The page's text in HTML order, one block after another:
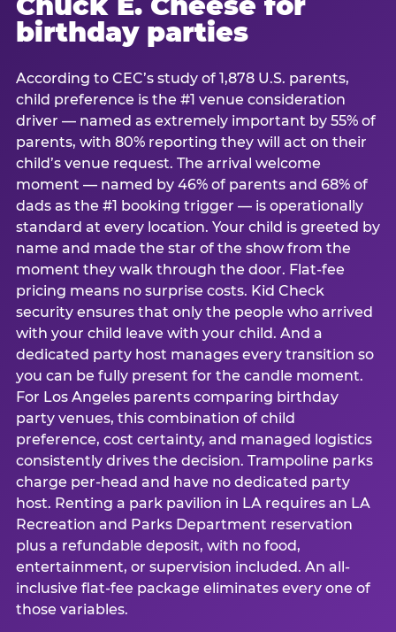
birthday parties
According to CEC’s study of 1,878 U.S. parents,
child preference is the #1 venue consideration
driver — named as extremely important by 55% of
parents, with 80% reporting they will act on their
child’s venue request. The arrival welcome
moment — named by 46% of parents and 68% of
dads as the #1 booking trigger — is operationally
standard at every location. Your child is greeted by
name and made the star of the show from the
moment they walk through the door. Flat-fee
pricing means no surprise costs. Kid Check
security ensures that only the people who arrived
with your child leave with your child. And a
dedicated party host manages every transition so
you can be fully present for the candle moment.
For Los Angeles parents comparing birthday
party venues, this combination of child
preference, cost certainty, and managed logistics
consistently drives the decision. Trampoline parks
charge per-head and have no dedicated party
host. Renting a park pavilion in LA requires an LA
Recreation and Parks Department reservation
plus a refundable deposit, with no food,
entertainment, or supervision included. An all-
inclusive flat-fee package eliminates every one of
those variables.